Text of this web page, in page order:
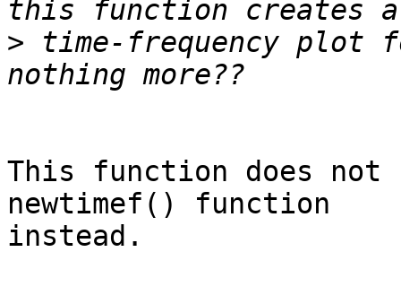
> time-frequency plot
This function does
newtimef() function
instead.